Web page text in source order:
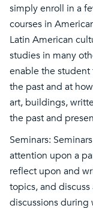
simply enroll in a
courses in
Latin American
studies in many
enable the student
the past and at
art, buildings,
the past and
Seminars:
attention upon a
reflect upon and
topics, and
discussions during